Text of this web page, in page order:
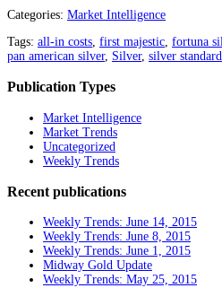
Categories: Market Intelligence
Tags: all-in costs first majestic fortuna
pan american silver, Silver, silver standard
Publication Types
Market Intelligence
Market Trends
Uncategorized
Weekly Trends
Recent publications
Weekly Trends: June 14, 2015
Weekly Trends: June 8, 2015
Weekly Trends: June 1, 2015
Midway Gold Update
Weekly Trends: May 25, 2015